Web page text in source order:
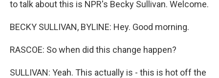
to talk about this is NPR's Becky Sullivan. Welcome.
BECKY SULLIVAN, BYLINE: Hey. Good morning.
RASCOE: So when did this change happen?
SULLIVAN: Yeah. This actually is - this is hot off the